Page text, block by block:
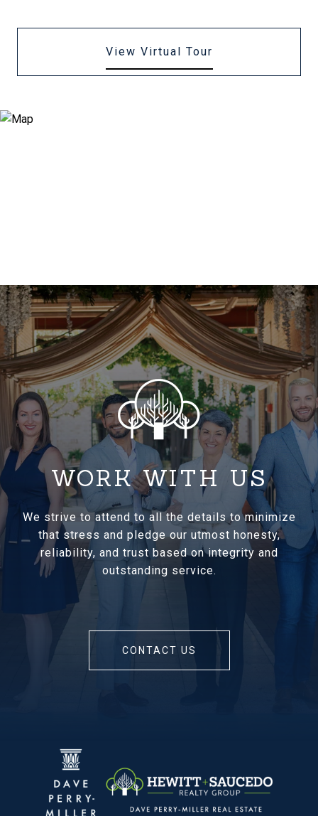
View Virtual Tour
WORK WITH US
We strive to attend to all the details to minimize
that stress and pledge our utmost honesty,
reliability, and trust based on integrity and
outstanding service.
CONTACT US